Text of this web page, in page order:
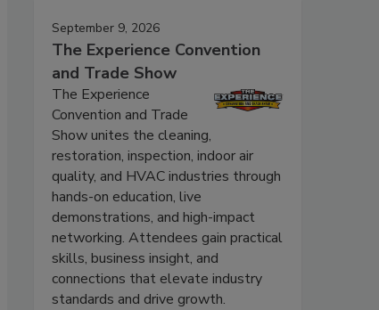
September 9, 2026
The Experience Convention
and Trade Show
The Experience
Convention and Trade
Show unites the cleaning,
restoration, inspection, indoor air
quality, and HVAC industries through
hands-on education, live
demonstrations, and high-impact
networking. Attendees gain practical
skills, business insight, and
connections that elevate industry
standards and drive growth.